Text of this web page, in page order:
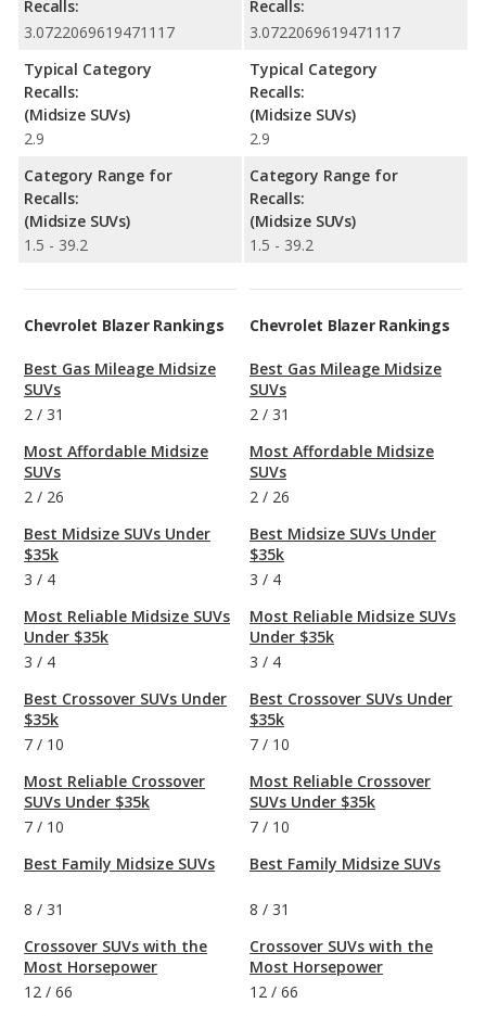
Recalls:
3.0722069619471117
Typical Category
Recalls:
(Midsize SUVs)
2.9
Category Range for
Recalls:
(Midsize SUVs)
1.5 - 39.2
Recalls:
3.0722069619471117
Typical Category
Recalls:
(Midsize SUVs)
2.9
Category Range for
Recalls:
(Midsize SUVs)
1.5 - 39.2
Chevrolet Blazer Rankings
Best Gas Mileage Midsize
SUVs
2 / 31
Most Affordable Midsize
SUVs
2 / 26
Best Midsize SUVs Under
$35k
3 / 4
Most Reliable Midsize SUVs
Under $35k
3 / 4
Best Crossover SUVs Under
$35k
7 / 10
Most Reliable Crossover
SUVs Under $35k
7 / 10
Best Family Midsize SUVs
8 / 31
Crossover SUVs with the
Most Horsepower
12 / 66
Chevrolet Blazer Rankings
Best Gas Mileage Midsize
SUVs
2 / 31
Most Affordable Midsize
SUVs
2 / 26
Best Midsize SUVs Under
$35k
3 / 4
Most Reliable Midsize SUVs
Under $35k
3 / 4
Best Crossover SUVs Under
$35k
7 / 10
Most Reliable Crossover
SUVs Under $35k
7 / 10
Best Family Midsize SUVs
8 / 31
Crossover SUVs with the
Most Horsepower
12 / 66